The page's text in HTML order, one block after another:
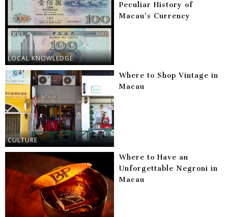
LOCAL KNOWLEDGE
Peculiar History of
Macau’s Currency
CULTURE
Where to Shop Vintage in
Macau
Where to Have an
Unforgettable Negroni in
Macau